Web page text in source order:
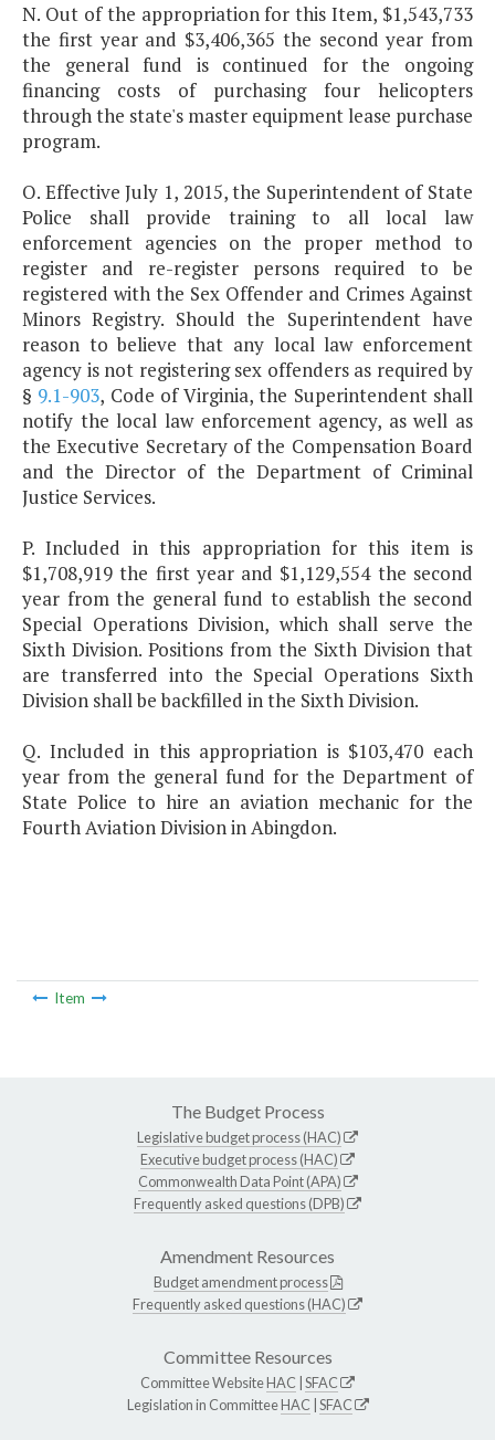
N. Out of the appropriation for this Item, $1,543,733
the first year and $3,406,365 the second year from
the general fund is continued for the ongoing
financing costs of purchasing four helicopters
through the state's master equipment lease purchase
program.
O. Effective July 1, 2015, the Superintendent of State
Police shall provide training to all local law
enforcement agencies on the proper method to
register and re-register persons required to be
registered with the Sex Offender and Crimes Against
Minors Registry. Should the Superintendent have
reason to believe that any local law enforcement
agency is not registering sex offenders as required by
§ 9.1-903, Code of Virginia, the Superintendent shall
notify the local law enforcement agency, as well as
the Executive Secretary of the Compensation Board
and the Director of the Department of Criminal
Justice Services.
P. Included in this appropriation for this item is
$1,708,919 the first year and $1,129,554 the second
year from the general fund to establish the second
Special Operations Division, which shall serve the
Sixth Division. Positions from the Sixth Division that
are transferred into the Special Operations Sixth
Division shall be backfilled in the Sixth Division.
Q. Included in this appropriation is $103,470 each
year from the general fund for the Department of
State Police to hire an aviation mechanic for the
Fourth Aviation Division in Abingdon.
Item
The Budget Process
Legislative budget process (HAC)
Executive budget process (HAC)
Commonwealth Data Point (APA)
Frequently asked questions (DPB)
Amendment Resources
Budget amendment process
Frequently asked questions (HAC)
Committee Resources
Committee WebsiteHAC SFAC
Legislation in CommitteeHAC SFAC